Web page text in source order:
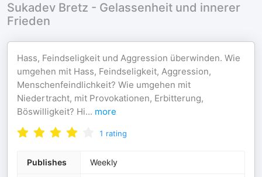
Sukadev Bretz - Gelassenheit und innerer
Frieden
Hass, Feindseligkeit und Aggression überwinden. Wie
umgehen mit Hass, Feindseligkeit, Aggression,
Menschenfeindlichkeit? Wie umgehen mit
Niedertracht, mit Provokationen, Erbitterung,
Böswilligkeit? Hi... more
1 rating
Publishes Weekly